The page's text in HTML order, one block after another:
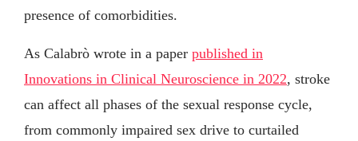
presence of comorbidities.
As Calabrò wrote in a paper published in
Innovations in Clinical Neuroscience in 2022, stroke
can affect all phases of the sexual response cycle,
from commonly impaired sex drive to curtailed